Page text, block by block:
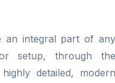
an integral part of any
setup, through the
detailed, modern